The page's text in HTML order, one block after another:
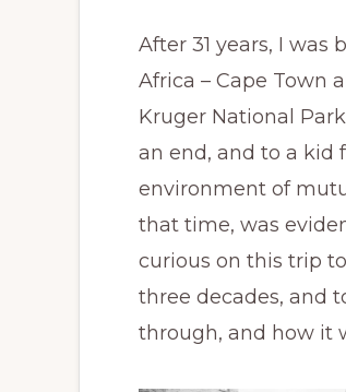
After 31 years, I was
Africa – Cape Town
Kruger National
an end, and to a kid
environment of
that time, was
curious on this trip
three decades, and
through, and how it